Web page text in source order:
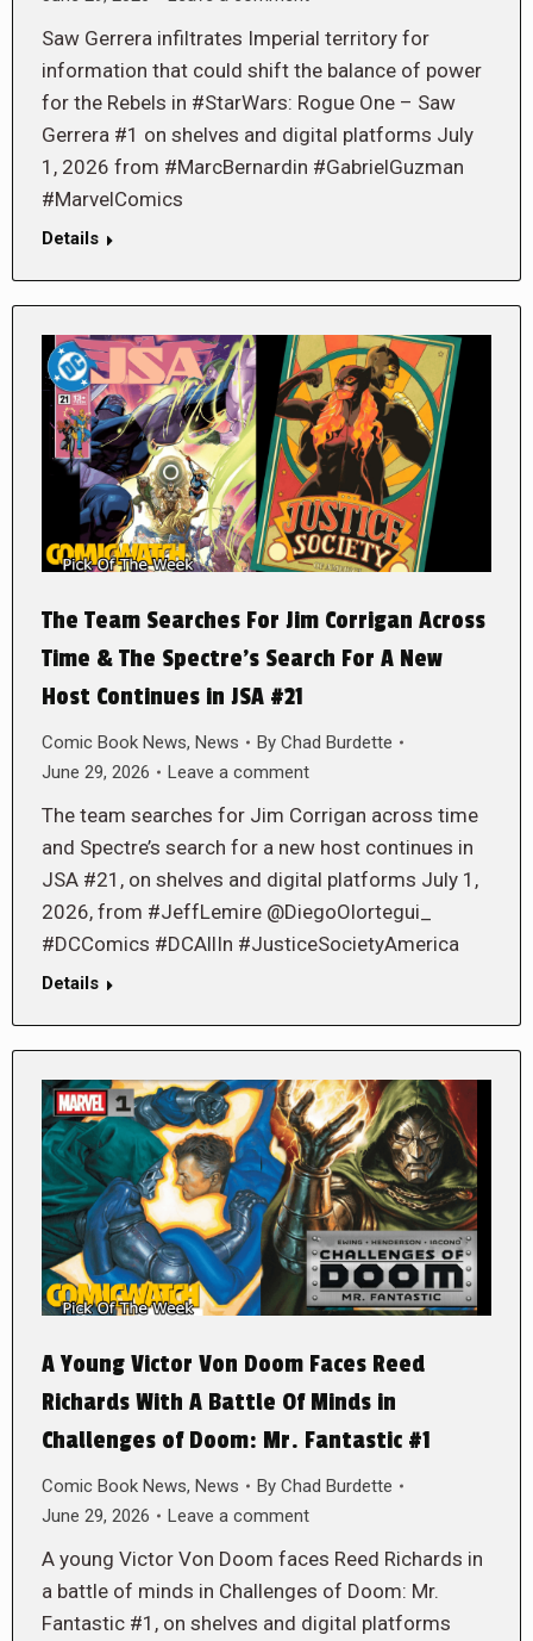
Saw Gerrera infiltrates Imperial territory for
information that could shift the balance of power
for the Rebels in #StarWars: Rogue One – Saw
Gerrera #1 on shelves and digital platforms July
1, 2026 from #MarcBernardin #GabrielGuzman
#MarvelComics
Details
The Team Searches For Jim Corrigan Across
Time & The Spectre’s Search For A New
Host Continues in JSA #21
Comic Book News, News By Chad Burdette
June 29, 2026
Leave a comment
The team searches for Jim Corrigan across time
and Spectre’s search for a new host continues in
JSA #21, on shelves and digital platforms July 1,
2026, from #JeffLemire @DiegoOlortegui_
#DCComics #DCAllIn #JusticeSocietyAmerica
Details
A Young Victor Von Doom Faces Reed
Richards With A Battle Of Minds in
Challenges of Doom: Mr. Fantastic #1
Comic Book News, News By Chad Burdette
June 29, 2026
Leave a comment
A young Victor Von Doom faces Reed Richards in
a battle of minds in Challenges of Doom: Mr.
Fantastic #1, on shelves and digital platforms